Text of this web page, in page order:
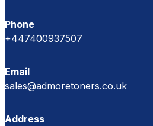
Phone
+447400937507
Email
sales@admoretoners.co.uk
Address